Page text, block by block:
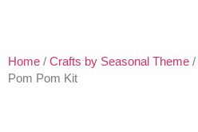
Home / Crafts by Seasonal Theme /
Pom Pom Kit